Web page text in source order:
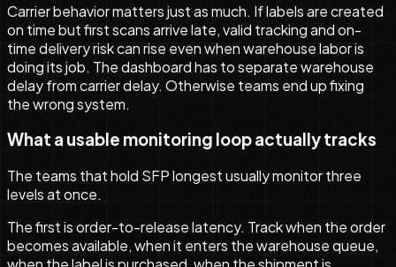
Carrier behavior matters just as much. If labels are created
on time but first scans arrive late, valid tracking and on-
time delivery risk can rise even when warehouse labor is
doing its job. The dashboard has to separate warehouse
delay from carrier delay. Otherwise teams end up fixing
the wrong system.
What a usable monitoring loop actually tracks
The teams that hold SFP longest usually monitor three
levels at once.
The first is order-to-release latency. Track when the order
becomes available, when it enters the warehouse queue,